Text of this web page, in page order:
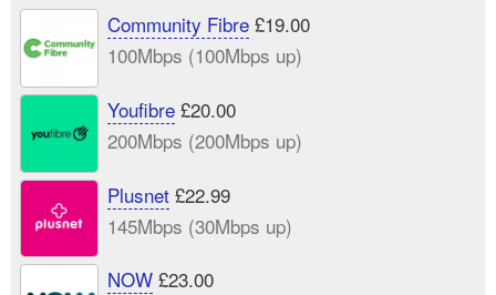
Community Fibre£19.00
100Mbps (100Mbps up)
Youfibre£20.00
200Mbps (200Mbps up)
Plusnet£22.99
145Mbps (30Mbps up)
NOW£23.00